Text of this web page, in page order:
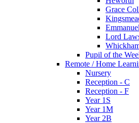
Grace
Emmanuel
Lord
Pupil of the
Remote / Home
Nursery
Reception - C
Reception - F
Year 1S
Year 1M
Year 2B